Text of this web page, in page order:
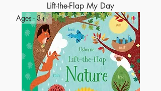
Lift-the-Flap My Day
Ages - 3+